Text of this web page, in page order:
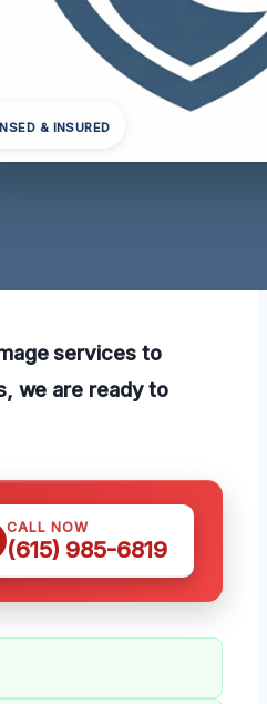
& INSURED
services to
we are ready to
CALL NOW
(615) 985-6819